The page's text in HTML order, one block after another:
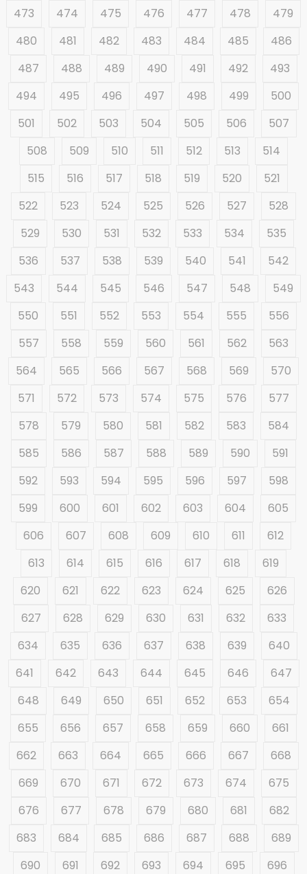
473 474 475 476 477 478
479
480
481 482 483 484 485
486
487
488 489 490 491 492
493
494
495 496 497 498 499
500
501
502 503 504 505 506
507
508
509 510 511 512 513
514
515
516 517 518 519 520
521
522
523 524 525 526 527
528
529
530 531 532 533 534
535
536
537 538 539 540 541
542
543
544 545 546 547 548
549
550
551 552 553 554 555
556
557
558 559 560 561 562
563
564
565 566 567 568 569
570
571
572 573 574 575 576
577
578
579 580 581 582 583
584
585
586 587 588 589 590
591
592
593 594 595 596 597
598
599
600 601 602 603 604
605
606
607 608 609 610 611
612
613
614 615 616 617 618
619
620
621 622 623 624 625
626
627
628 629 630 631 632
633
634
635 636 637 638 639
640
641
642 643 644 645 646
647
648
649 650 651 652 653
654
655
656 657 658 659 660
661
662
663 664 665 666 667
668
669
670 671 672 673 674
675
676
677 678 679 680 681
682
683
684 685 686 687 688
689
690
691 692 693 694 695
696